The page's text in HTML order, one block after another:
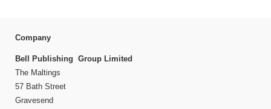
Company
Bell Publishing Group Limited
The Maltings
57 Bath Street
Gravesend